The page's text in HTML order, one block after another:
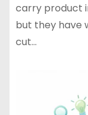
carry product
but they have
cut…